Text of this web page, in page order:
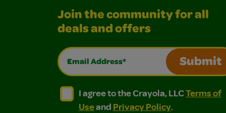
Join the community for all
deals and offers
Email Address*
Submit
I agree to the Crayola, LLC Terms
I agree to the Crayola, LLC Terms of Use
I agree to the Crayola, LLCTerms of
Useand Privacy Policy.